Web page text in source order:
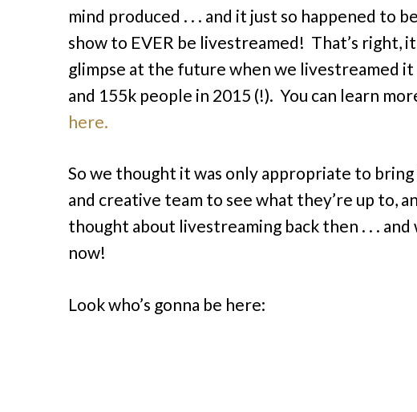
mind produced . . . and it just so happened to
show to EVER be livestreamed! That’s right,
glimpse at the future when we livestreamed
and 155k people in 2015 (!). You can learn
here.
So we thought it was only appropriate to bring
and creative team to see what they’re up to,
thought about livestreaming back then . . .
now!
Look who’s gonna be here: